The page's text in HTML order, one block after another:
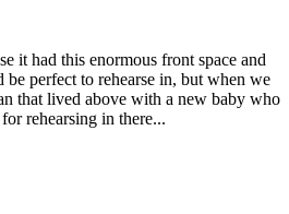
it had this enormous front space and
perfect to rehearse in, but when we
that lived above with a new baby who
rehearsing in there...